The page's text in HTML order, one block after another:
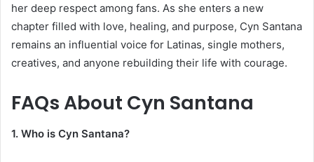
her deep respect among fans. As she enters a new
chapter filled with love, healing, and purpose, Cyn Santana
remains an influential voice for Latinas, single mothers,
creatives, and anyone rebuilding their life with courage.
FAQs About Cyn Santana
1. Who is Cyn Santana?